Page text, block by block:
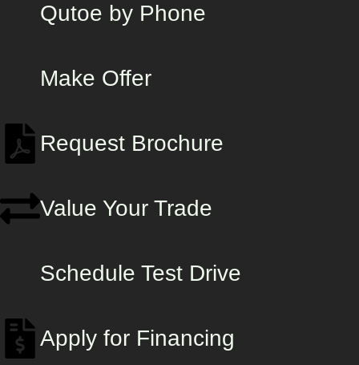
Qutoe by Phone
Make Offer
Request Brochure
Value Your Trade
Schedule Test Drive
Apply for Financing